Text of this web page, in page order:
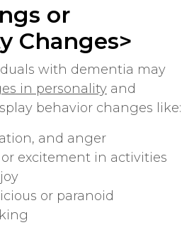
or
Changes>
with dementia may
in personality and
behavior changes like:
and anger
excitement in activities
or paranoid